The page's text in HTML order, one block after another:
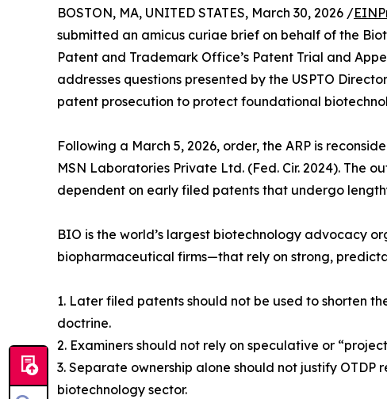
BOSTON, MA, UNITED STATES, March 30, 2026 /
submitted an amicus curiae brief on behalf of the
Patent and Trademark Office’s Patent Trial and
addresses questions presented by the USPTO
patent prosecution to protect foundational
Following a March 5, 2026, order, the ARP is
MSN Laboratories Private Ltd. (Fed. Cir. 2024). The
dependent on early filed patents that undergo
BIO is the world’s largest biotechnology advocacy
biopharmaceutical firms—that rely on strong,
1. Later filed patents should not be used to shorten
doctrine.
2. Examiners should not rely on speculative or
3. Separate ownership alone should not justify
biotechnology sector.